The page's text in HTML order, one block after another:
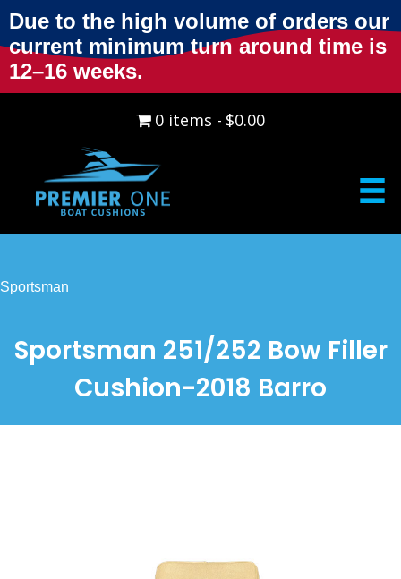
Due to the high volume of orders our
current minimum turn around time is
12–16 weeks.
0 items $0.00
Sportsman
Sportsman 251/252 Bow Filler
Cushion-2018 Barro